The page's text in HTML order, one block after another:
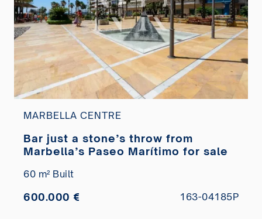
MARBELLA CENTRE
Bar just a stone’s throw from
Marbella’s Paseo Marítimo for sale
60 m² Built
600.000 € 163-04185P